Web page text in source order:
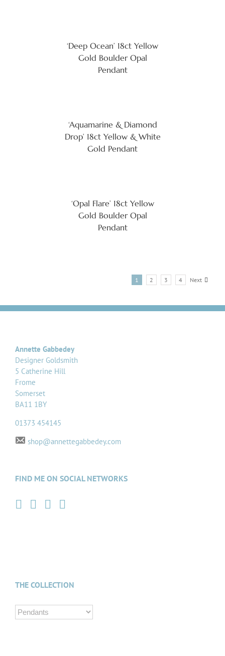
‘Deep Ocean’ 18ct Yellow
Gold Boulder Opal
Pendant
‘Aquamarine & Diamond
Drop’ 18ct Yellow & White
Gold Pendant
‘Opal Flare’ 18ct Yellow
Gold Boulder Opal
Pendant
1 2 3 4 Next
Annette Gabbedey
Designer Goldsmith
5 Catherine Hill
Frome
Somerset
BA11 1BY
01373 454145
shop@annettegabbedey.com
FIND ME ON SOCIAL NETWORKS
THE COLLECTION